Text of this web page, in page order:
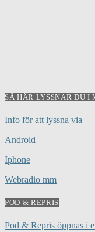
SÅ HÄR LYSSNAR DU I
Info för att lyssna via
Android
Iphone
Webradio mm
POD & REPRIS
Pod & Repris öppnas i